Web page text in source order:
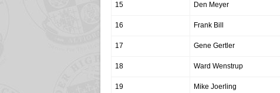
15 Den Meyer
16 Frank Bill
17 Gene Gertler
18 Ward Wenstrup
19 Mike Joerling